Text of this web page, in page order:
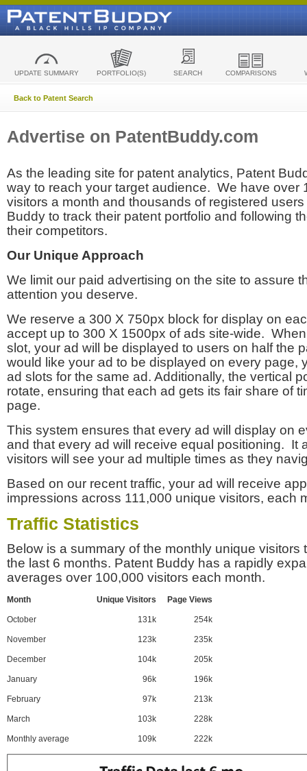
UPDATE SUMMARY PORTFOLIO(S) SEARCH COMPARISONS
Back to Patent Search
Advertise on PatentBuddy.com
As the leading site for patent analytics, Patent
way to reach your target audience. We have over
visitors a month and thousands of registered
Buddy to track their patent portfolio and following
their competitors.
Our Unique Approach
We limit our paid advertising on the site to assure
attention you deserve.
We reserve a 300 X 750px block for display on
accept up to 300 X 1500px of ads site-wide.
slot, your ad will be displayed to users on half the
would like your ad to be displayed on every page,
ad slots for the same ad. Additionally, the vertical
rotate, ensuring that each ad gets its fair share of
page.
This system ensures that every ad will display on
and that every ad will receive equal positioning. It
visitors will see your ad multiple times as they
Based on our recent traffic, your ad will receive
impressions across 111,000 unique visitors, each
Traffic Statistics
Below is a summary of the monthly unique visitors
the last 6 months. Patent Buddy has a rapidly
averages over 100,000 visitors each month.
Month Unique Visitors Page Views
October 131k 254k
November 123k 235k
December 104k 205k
January 96k 196k
February 97k 213k
March 103k 228k
Monthly average 109k 222k